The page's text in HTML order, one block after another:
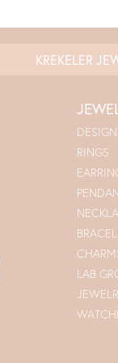
KREKELER
RINGS
LAB